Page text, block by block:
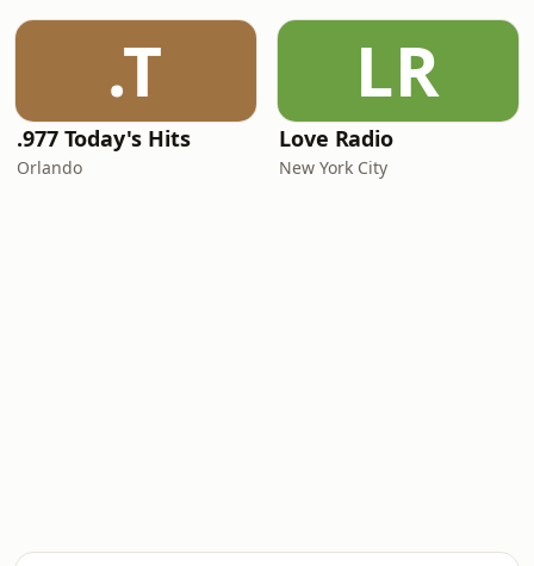
.T
.977 Today's Hits
Orlando
LR
Love Radio
New York City